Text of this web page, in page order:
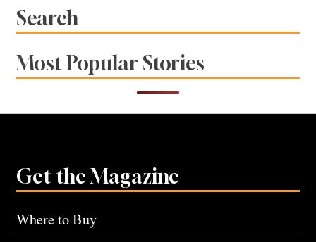
Search
Most Popular Stories
Get the Magazine
Where to Buy